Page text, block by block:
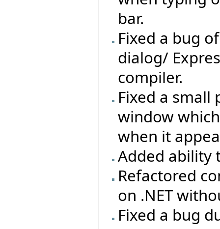
bar.
Fixed a bug
dialog/
compiler.
Fixed a
window
when it
Added ability
Refactored
on .NET
Fixed a bug